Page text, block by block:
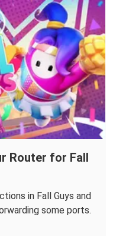
Router for Fall
in Fall Guys and
some ports.